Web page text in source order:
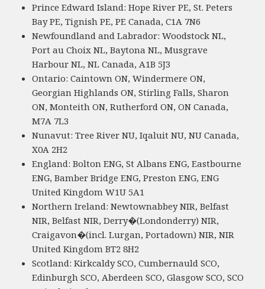
Prince Edward Island: Hope River PE, St. Peters
Bay PE, Tignish PE, PE Canada, C1A 7N6
Newfoundland and Labrador: Woodstock NL,
Port au Choix NL, Baytona NL, Musgrave
Harbour NL, NL Canada, A1B 5J3
Ontario: Caintown ON, Windermere ON,
Georgian Highlands ON, Stirling Falls, Sharon
ON, Monteith ON, Rutherford ON, ON Canada,
M7A 7L3
Nunavut: Tree River NU, Iqaluit NU, NU Canada,
X0A 2H2
England: Bolton ENG, St Albans ENG, Eastbourne
ENG, Bamber Bridge ENG, Preston ENG, ENG
United Kingdom W1U 5A1
Northern Ireland: Newtownabbey NIR, Belfast
NIR, Belfast NIR, Derry�(Londonderry) NIR,
Craigavon�(incl. Lurgan, Portadown) NIR, NIR
United Kingdom BT2 8H2
Scotland: Kirkcaldy SCO, Cumbernauld SCO,
Edinburgh SCO, Aberdeen SCO, Glasgow SCO, SCO